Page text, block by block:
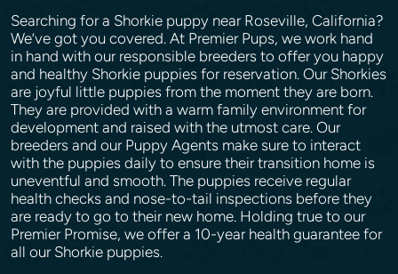
Searching for a Shorkie puppy near Roseville, California?
We’ve got you covered. At Premier Pups, we work hand
in hand with our responsible breeders to offer you happy
and healthy Shorkie puppies for reservation. Our Shorkies
are joyful little puppies from the moment they are born.
They are provided with a warm family environment for
development and raised with the utmost care. Our
breeders and our Puppy Agents make sure to interact
with the puppies daily to ensure their transition home is
uneventful and smooth. The puppies receive regular
health checks and nose-to-tail inspections before they
are ready to go to their new home. Holding true to our
Premier Promise, we offer a 10-year health guarantee for
all our Shorkie puppies.